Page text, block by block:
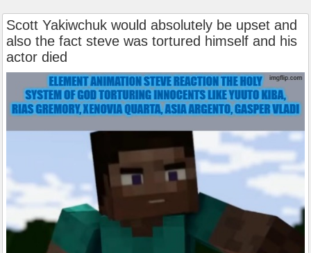
Scott Yakiwchuk would absolutely be upset and
also the fact steve was tortured himself and his
actor died